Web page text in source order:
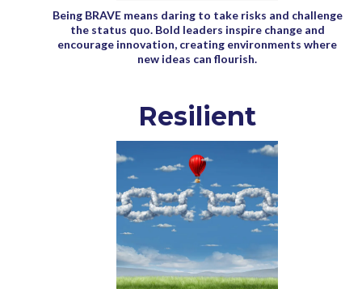
Being BRAVE means daring to take risks and challenge
the status quo. Bold leaders inspire change and
encourage innovation, creating environments where
new ideas can flourish.
Resilient